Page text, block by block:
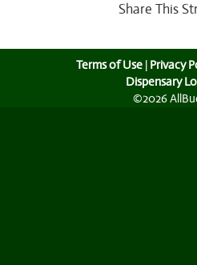
Share This
Terms of Use | Privacy
Dispensary
©2026